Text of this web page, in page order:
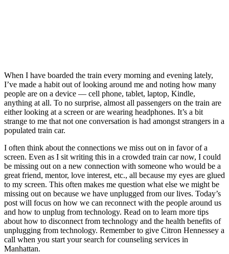
When I have boarded the train every morning and evening lately,
I’ve made a habit out of looking around me and noting how many
people are on a device — cell phone, tablet, laptop, Kindle,
anything at all. To no surprise, almost all passengers on the train are
either looking at a screen or are wearing headphones. It’s a bit
strange to me that not one conversation is had amongst strangers in a
populated train car.
I often think about the connections we miss out on in favor of a
screen. Even as I sit writing this in a crowded train car now, I could
be missing out on a new connection with someone who would be a
great friend, mentor, love interest, etc., all because my eyes are glued
to my screen. This often makes me question what else we might be
missing out on because we have unplugged from our lives. Today’s
post will focus on how we can reconnect with the people around us
and how to unplug from technology. Read on to learn more tips
about how to disconnect from technology and the health benefits of
unplugging from technology. Rememberto give Citron Hennessey a
call when you start yoursearch for counseling services in
Manhattan.